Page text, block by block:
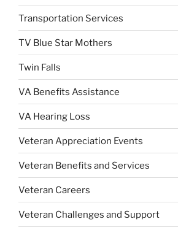
Transportation Services
TV Blue Star Mothers
Twin Falls
VA Benefits Assistance
VA Hearing Loss
Veteran Appreciation Events
Veteran Benefits and Services
Veteran Careers
Veteran Challenges and Support